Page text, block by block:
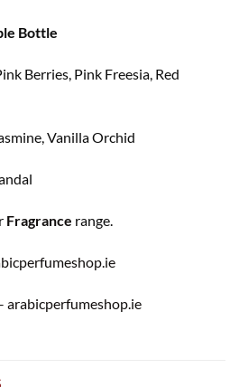
Bottle
Berries, Pink Freesia, Red
Vanilla Orchid
Fragrance range.
arabicperfumeshop.ie